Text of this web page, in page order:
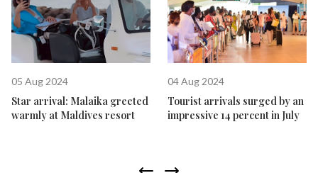
05 Aug 2024
Star arrival: Malaika greeted
warmly at Maldives resort
04 Aug 2024
Tourist arrivals surged by an
impressive 14 percent in July